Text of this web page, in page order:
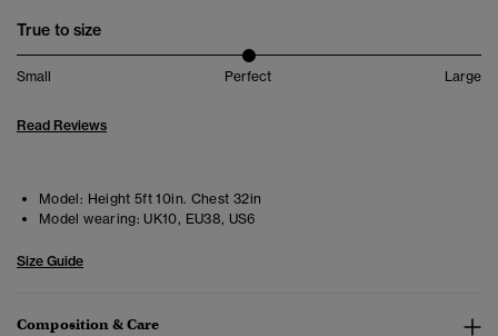
True to size
Small Perfect Large
Read Reviews
Model: Height 5ft 10in. Chest 32in
Model wearing: UK10, EU38, US6
Size Guide
Composition & Care